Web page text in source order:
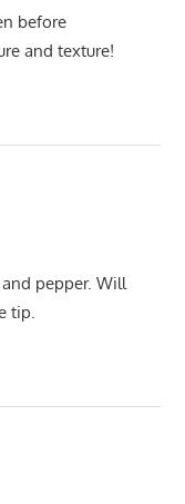
before
and texture!
pepper. Will
tip.